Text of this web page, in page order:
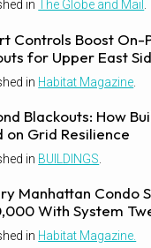
in The Globe and Mail .
Controls Boost On-
for Upper East
in Habitat Magazine
Blackouts: How
on Grid Resilience
in BUILDINGS
Manhattan Condo
With System
in Habitat Magazine.